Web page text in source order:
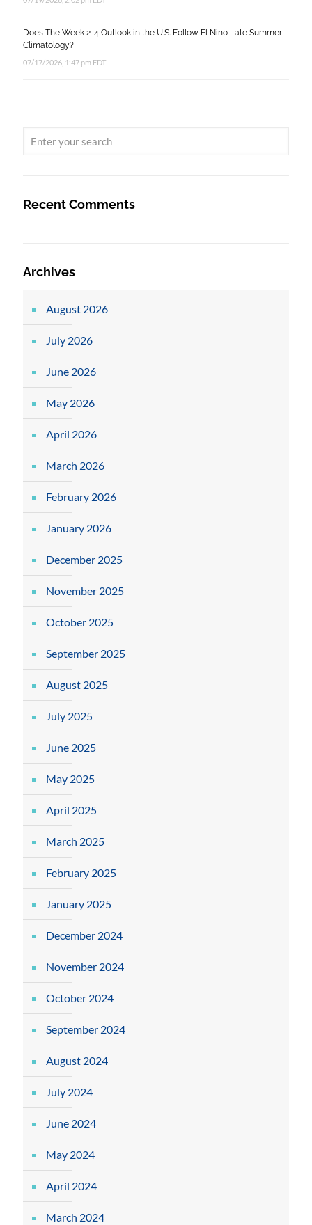
Does The Week 2-4 Outlook in the U.S. Follow El Nino Late Summer
Climatology?
07/17/2026, 1:47 pm EDT
Recent Comments
Archives
August 2026
July 2026
June 2026
May 2026
April 2026
March 2026
February 2026
January 2026
December 2025
November 2025
October 2025
September 2025
August 2025
July 2025
June 2025
May 2025
April 2025
March 2025
February 2025
January 2025
December 2024
November 2024
October 2024
September 2024
August 2024
July 2024
June 2024
May 2024
April 2024
March 2024